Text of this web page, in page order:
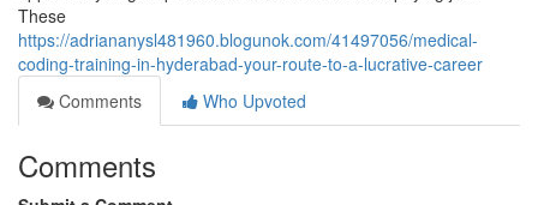
These
https://adriananysl481960.blogunok.com/41497056/medical-
coding-training-in-hyderabad-your-route-to-a-lucrative-career
Comments
Who Upvoted
Comments